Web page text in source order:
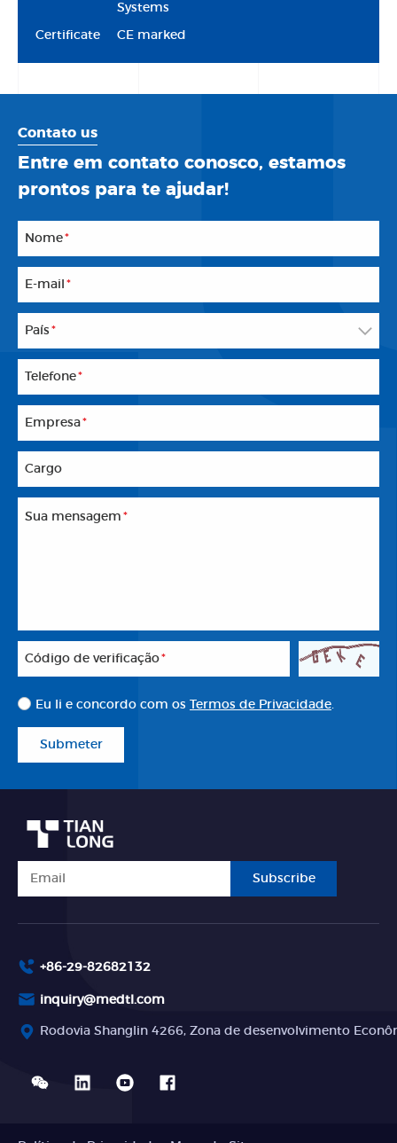
Systems
Certificate CE marked
Contato us
Entre em contato conosco, estamos
prontos para te ajudar!
Nome*
E-mail *
País *
Telefone*
Empresa*
Cargo
Sua mensagem *
Código de verificação*
Eu li e concordo com os Termos de Privacidade
Submeter
Subscribe
+86-29-82682132
inquiry@medtl.com
Rodovia Shanglin 4266, Zona de desenvolvimento